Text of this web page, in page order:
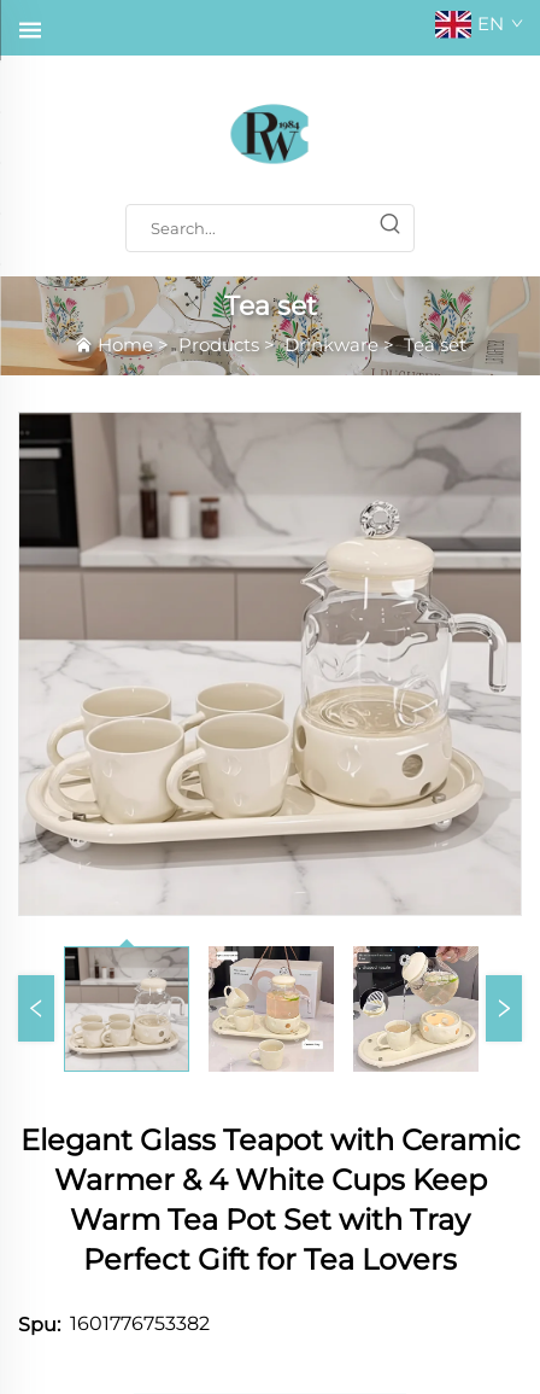
EN
Tea set
Home>Products>Drinkware>Tea set
Elegant Glass Teapot with Ceramic
Warmer & 4 White Cups Keep
Warm Tea Pot Set with Tray
Perfect Gift for Tea Lovers
Spu: 1601776753382